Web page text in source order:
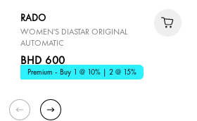
RADO
WOMEN'S DIASTAR ORIGINAL
AUTOMATIC
BHD 600
Premium - Buy 1 @ 10% | 2 @ 15%